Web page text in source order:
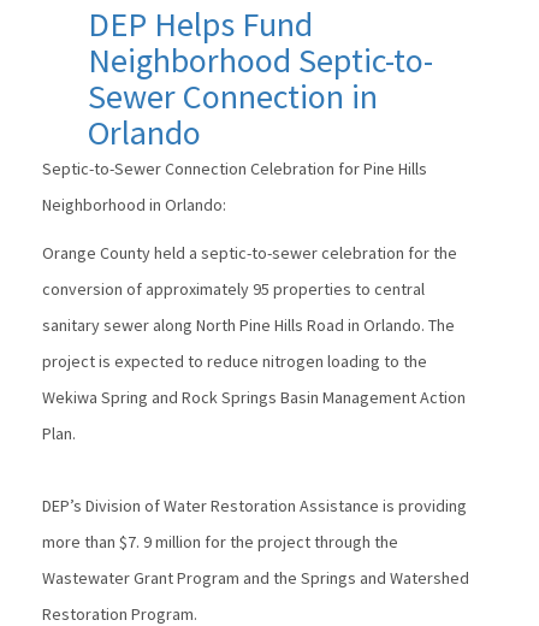
DEP Helps Fund
Neighborhood Septic-to-
Sewer Connection in
Orlando
Septic-to-Sewer Connection Celebration for Pine Hills
Neighborhood in Orlando:
Orange County held a septic-to-sewer celebration for the
conversion of approximately 95 properties to central
sanitary sewer along North Pine Hills Road in Orlando. The
project is expected to reduce nitrogen loading to the
Wekiwa Spring and Rock Springs Basin Management Action
Plan.
DEP’s Division of Water Restoration Assistance is providing
more than $7. 9 million for the project through the
Wastewater Grant Program and the Springs and Watershed
Restoration Program.